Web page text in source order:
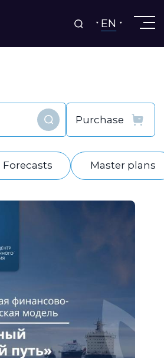
EN
Find
Master plans